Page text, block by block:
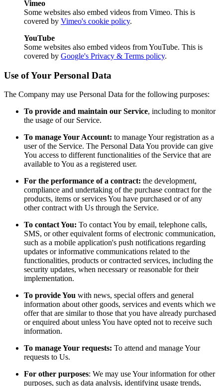
Vimeo
Some websites also embed videos from Vimeo. This is
covered by Vimeo's cookie policy.
YouTube
Some websites also embed videos from YouTube. This is
covered by Google's Privacy & Terms policy.
Use of Your Personal Data
The Company may use Personal Data for the following purposes:
To provide and maintain our Service, including to monitor
the usage of our Service.
To manage Your Account: to manage Your registration as a
user of the Service. The Personal Data You provide can give
You access to different functionalities of the Service that are
available to You as a registered user.
For the performance of a contract: the development,
compliance and undertaking of the purchase contract for the
products, items or services You have purchased or of any
other contract with Us through the Service.
To contact You: To contact You by email, telephone calls,
SMS, or other equivalent forms of electronic communication,
such as a mobile application's push notifications regarding
updates or informative communications related to the
functionalities, products or contracted services, including the
security updates, when necessary or reasonable for their
implementation.
To provide You with news, special offers and general
information about other goods, services and events which we
offer that are similar to those that you have already purchased
or enquired about unless You have opted not to receive such
information.
To manage Your requests: To attend and manage Your
requests to Us.
For other purposes: We may use Your information for other
purposes, such as data analysis, identifying usage trends,